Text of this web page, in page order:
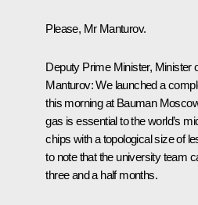
Please, Mr Manturov.
Deputy Prime Minister, Minister
Manturov:We launched a
this morning at Bauman
gas is essential to the world’s
chips with a topological size of
to note that the university team
three and a half months.